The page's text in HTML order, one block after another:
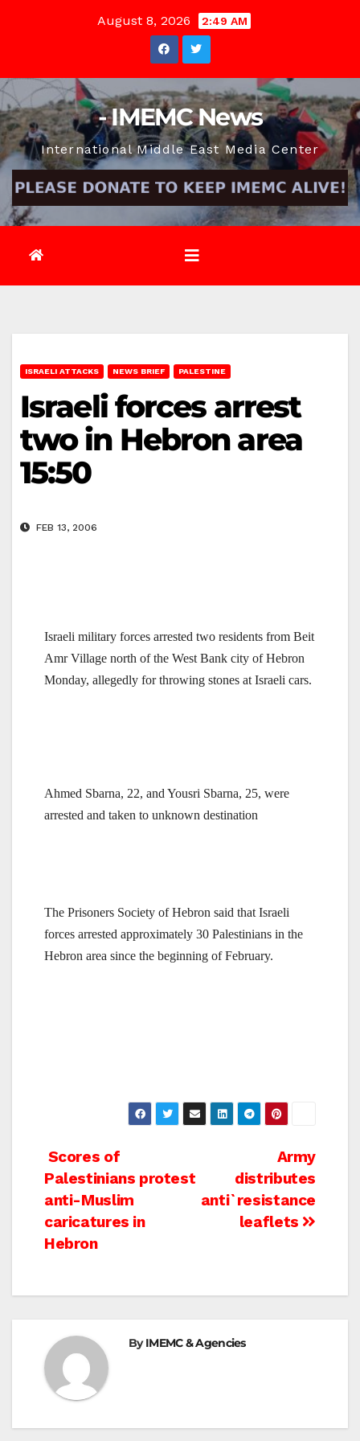
August 8, 2026 2:49 AM
- IMEMC News
International Middle East Media Center
ISRAELI ATTACKS NEWS BRIEF PALESTINE
Israeli forces arrest
two in Hebron area
15:50
FEB 13, 2006
Israeli military forces arrested two residents from Beit
Amr Village north of the West Bank city ofHebron
Monday, allegedly for throwing stones at Israeli cars.
Ahmed Sbarna, 22, and Yousri Sbarna, 25, were
arrested and taken to unknown destination
The Prisoners Society of Hebron said that Israeli
forces arrested approximately 30 Palestinians in the
Hebron area since the beginning of February.
Post
navigation
Army
distributes
anti`resistance
leaflets
Scores of
Palestinians protest
anti-Muslim
caricatures in
Hebron
ByIMEMC & Agencies